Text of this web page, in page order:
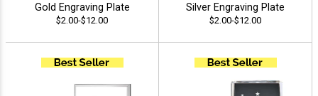
Gold Engraving Plate
$2.00-$12.00
Silver Engraving Plate
$2.00-$12.00